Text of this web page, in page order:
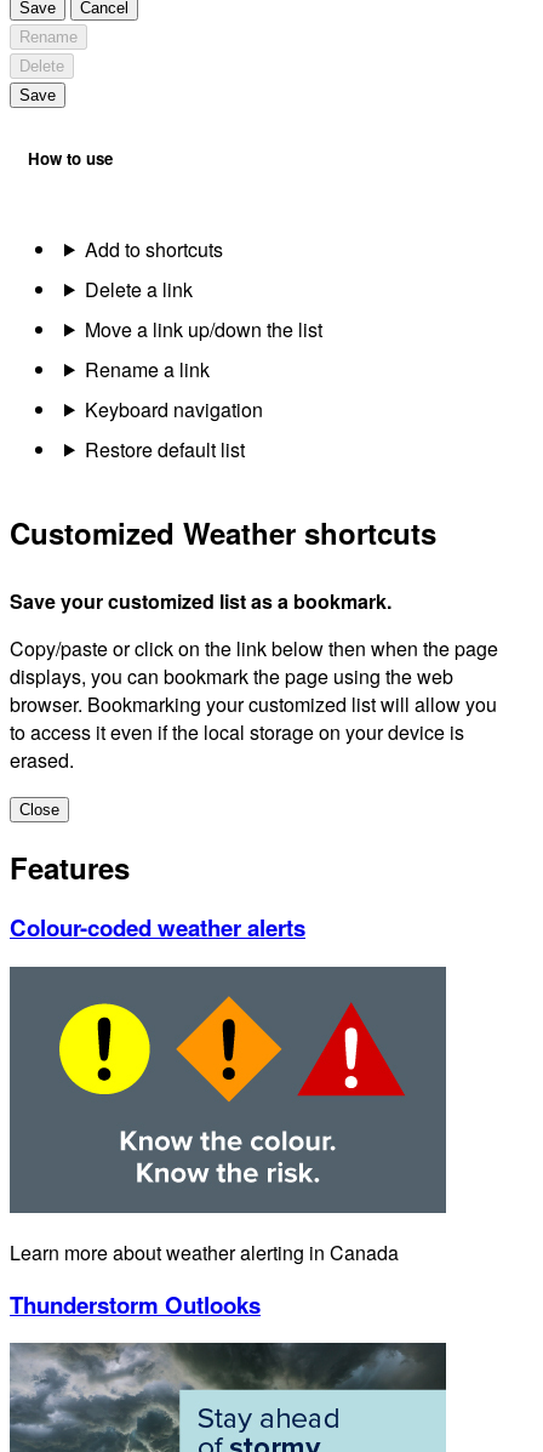
Save
Cancel
Rename
Delete
Save
How to use
Add to shortcuts
Delete a link
Move a link up/down the list
Rename a link
Keyboard navigation
Restore default list
Customized Weather shortcuts
Save your customized list as a bookmark.
Copy/paste or click on the link below then when the page
displays, you can bookmark the page using the web
browser. Bookmarking your customized list will allow you
to access it even if the local storage on your device is
erased.
Close
Features
Colour-coded weather alerts
Learn more about weather alerting in Canada
Thunderstorm Outlooks